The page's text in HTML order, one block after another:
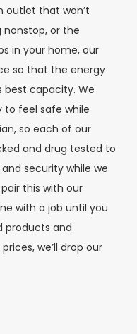
outlet that won’t
nonstop, or the
in your home, our
so that the energy
best capacity. We
feel safe while
so each of our
and drug tested to
security while we
this with our
with a job until you
products and
we’ll drop our